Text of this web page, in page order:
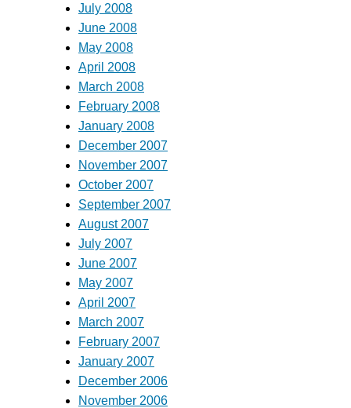
July 2008
June 2008
May 2008
April 2008
March 2008
February 2008
January 2008
December 2007
November 2007
October 2007
September 2007
August 2007
July 2007
June 2007
May 2007
April 2007
March 2007
February 2007
January 2007
December 2006
November 2006